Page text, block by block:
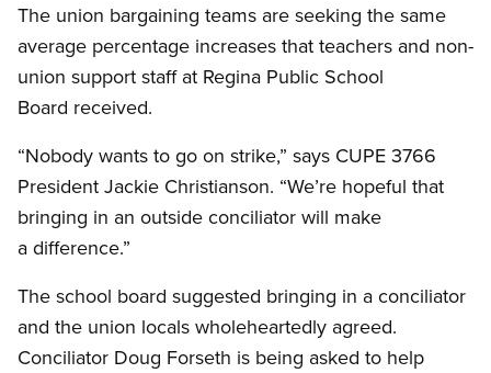
The union bargaining teams are seeking the same
average percentage increases that teachers and non-
union support staff at Regina Public School
Board received.
“Nobody wants to go on strike,” says CUPE 3766
President Jackie Christianson. “We’re hopeful that
bringing in an outside conciliator will make
a difference.”
The school board suggested bringing in a conciliator
and the union locals wholeheartedly agreed.
Conciliator Doug Forseth is being asked to help